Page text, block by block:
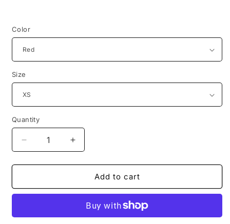
Color
Size
Quantity
Decrease
quantity
for
Men&#39;s
Increase
quantity
for
Athlon
Men&#39;s
Add to cart